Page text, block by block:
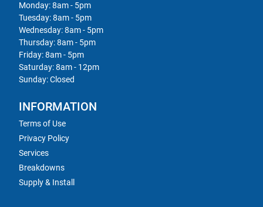
Monday: 8am - 5pm
Tuesday: 8am - 5pm
Wednesday: 8am - 5pm
Thursday: 8am - 5pm
Friday: 8am - 5pm
Saturday: 8am - 12pm
Sunday: Closed
INFORMATION
Terms of Use
Privacy Policy
Services
Breakdowns
Supply & Install